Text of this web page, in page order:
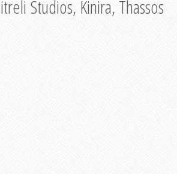
Studios, Kinira, Thassos